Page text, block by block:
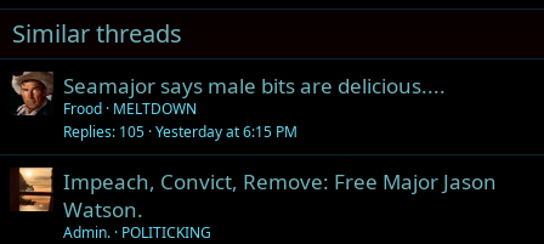
Similar threads
Seamajor says male bits are delicious....
Frood MELTDOWN
Replies 105 Yesterday at 6:15 PM
Impeach, Convict, Remove: Free Major Jason
Watson.
Admin. POLITICKING